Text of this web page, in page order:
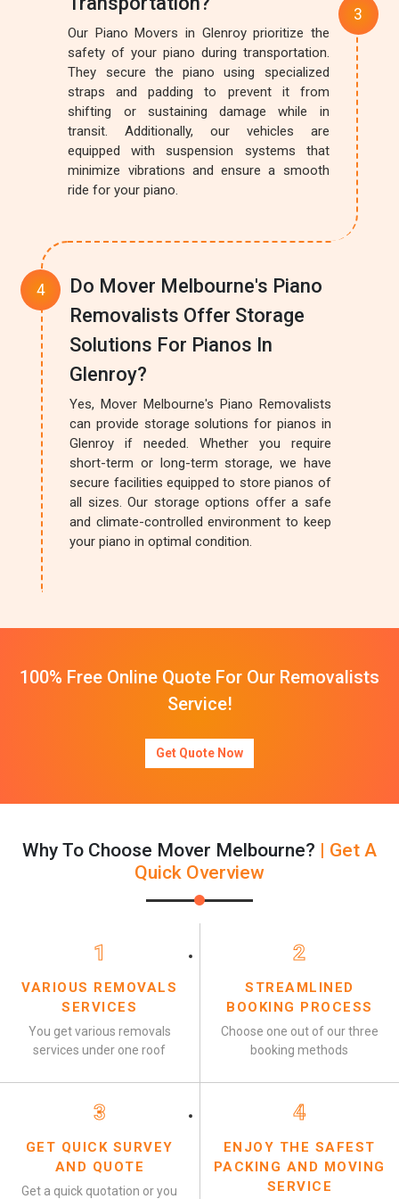
Our Piano Movers in Glenroy prioritize the
safety of your piano during transportation.
They secure the piano using specialized
straps and padding to prevent it from
shifting or sustaining damage while in
transit. Additionally, our vehicles are
equipped with suspension systems that
minimize vibrations and ensure a smooth
ride for your piano.
Do Mover Melbourne's Piano
Removalists Offer Storage
Solutions For Pianos In
Glenroy?
Yes, Mover Melbourne's Piano Removalists
can provide storage solutions for pianos in
Glenroy if needed. Whether you require
short-term or long-term storage, we have
secure facilities equipped to store pianos of
all sizes. Our storage options offer a safe
and climate-controlled environment to keep
your piano in optimal condition.
100% Free Online Quote For Our Removalists
Service!
Get Quote Now
Why To Choose Mover Melbourne? | Get A
Quick Overview
1
VARIOUS REMOVALS
SERVICES
You get various removals
services under one roof
2
STREAMLINED
BOOKING PROCESS
Choose one out of our three
booking methods
3
GET QUICK SURVEY
AND QUOTE
Get a quick quotation or you
4
ENJOY THE SAFEST
PACKING AND MOVING
SERVICE